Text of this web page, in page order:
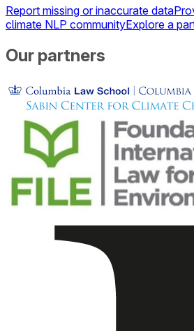
Report missing or inaccurate data
climate NLP communityExplore a
Our partners